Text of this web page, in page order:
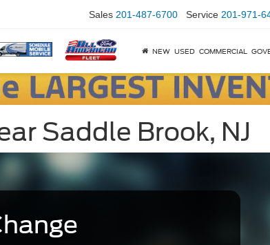
Sales 201-487-6700 Service 201-971-
NEW USED COMMERCIAL
Saddle Brook, NJ